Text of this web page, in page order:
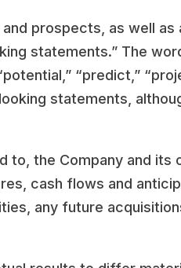
prospects, as well
statements.” The
“predict,”
statements,
the Company and its
cash flows and
any future